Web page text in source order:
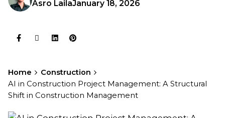
Asro LailaJanuary 18, 2026
Home
Construction
AI in Construction Project Management: A Structural
Shift in Construction Management